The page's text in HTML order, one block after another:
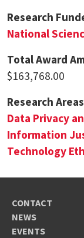
Research
National
Total Award
$163,768.00
Research
Data Privacy
Information
Technology
CONTACT
NEWS
EVENTS